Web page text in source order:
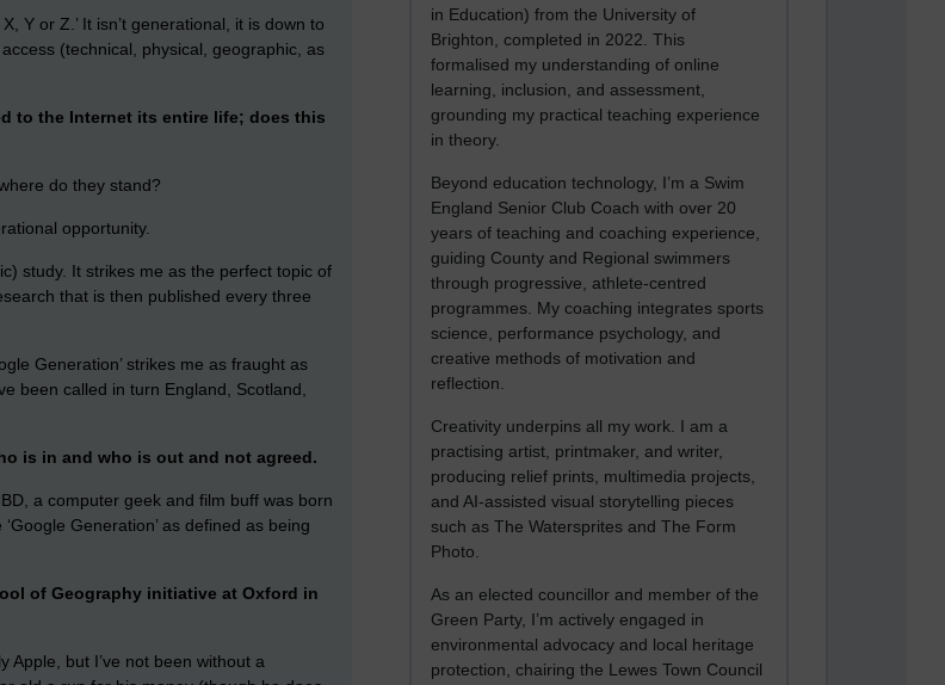
in Education) from the University of
Brighton, completed in 2022. This
formalised my understanding of online
learning, inclusion, and assessment,
grounding my practical teaching experience
in theory.
Beyond education technology, I’m a Swim
England Senior Club Coach with over 20
years of teaching and coaching experience,
guiding County and Regional swimmers
through progressive, athlete-centred
programmes. My coaching integrates sports
science, performance psychology, and
creative methods of motivation and
reflection.
Creativity underpins all my work. I am a
practising artist, printmaker, and writer,
producing relief prints, multimedia projects,
and AI-assisted visual storytelling pieces
such as The Watersprites and The Form
Photo.
As an elected councillor and member of the
Green Party, I’m actively engaged in
environmental advocacy and local heritage
protection, chairing the Lewes Town Council
Y or Z.’ It isn’t generational, it is down to
(technical, physical, geographic, as
to the Internet its entire life; does this
do they stand?
opportunity.
study. It strikes me as the perfect topic of
that is then published every three
Generation’ strikes me as fraught as
been called in turn England, Scotland,
is in and who is out and not agreed.
a computer geek and film buff was born
Generation’ as defined as being
of Geography initiative at Oxford in
Apple, but I’ve not been without a